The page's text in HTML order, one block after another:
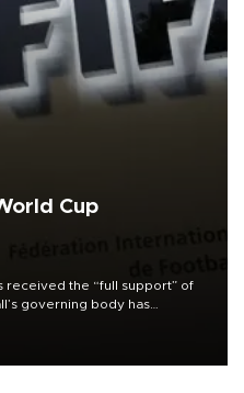
Cup
received the “full support” of
governing body has